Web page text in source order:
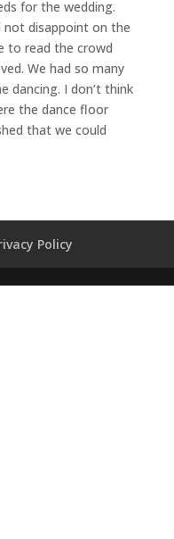
for the wedding.
not disappoint on the
to read the crowd
We had so many
dancing. I don’t think
the dance floor
that we could
Policy